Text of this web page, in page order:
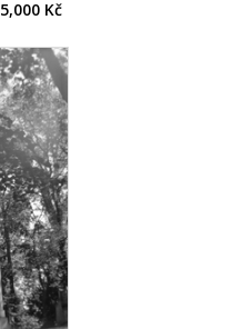
5,000 Kč